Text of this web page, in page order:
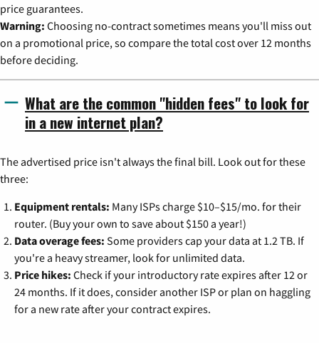
price guarantees.
Warning: Choosing no-contract sometimes means you'll miss out
on a promotional price, so compare the total cost over 12 months
before deciding.
What are the common "hidden fees" to look for
in a new internet plan?
The advertised price isn't always the final bill. Look out for these
three:
Equipment rentals: Many ISPs charge $10–$15/mo. for their
router. (Buy your own to save about $150 a year!)
Data overage fees: Some providers cap your data at 1.2 TB. If
you're a heavy streamer, look for unlimited data.
Price hikes: Check if your introductory rate expires after 12 or
24 months. If it does, consider another ISP or plan on haggling
for a new rate after your contract expires.